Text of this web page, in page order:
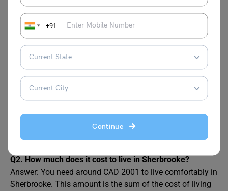
+91
Continue
FAQs on Cost of Living in
Sherbrooke
Q1. What is the Cost of Living in Sherbrooke?
Answer: The average monthly cost of living in Sherbrooke,
including rent, is approximately CAD 2001. This amount
is fairly reasonable for students, especially when
compared to other nearby cities.
Q2. How much does it cost to live in Sherbrooke?
Answer: You need around CAD 2001 to live comfortably in
Sherbrooke. This amount is the sum of the cost of living